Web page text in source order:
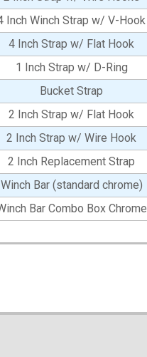
Inch Winch Strap w/ V-Hook
4 Inch Strap w/ Flat Hook
1 Inch Strap w/ D-Ring
Bucket Strap
2 Inch Strap w/ Flat Hook
2 Inch Strap w/ Wire Hook
2 Inch Replacement Strap
Winch Bar (standard chrome)
Bar Combo Box Chrome